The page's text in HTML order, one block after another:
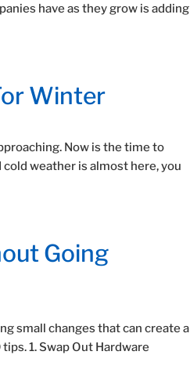
have as they grow is adding
Winter
Now is the time to
weather is almost here, you
Going
small changes that can create a
1. Swap Out Hardware